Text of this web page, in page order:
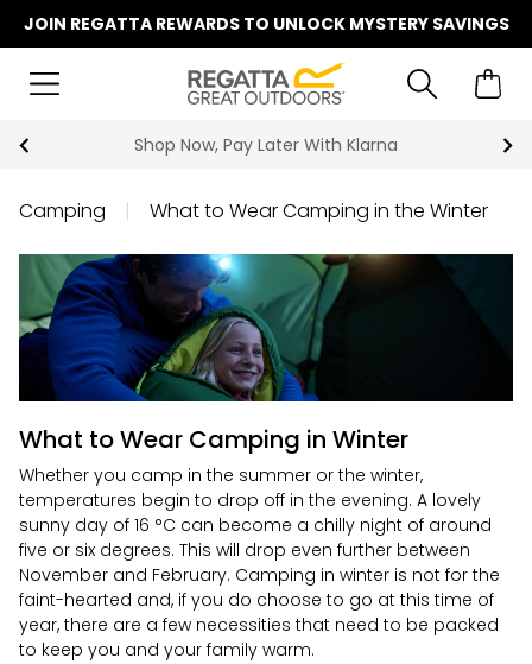
JOIN REGATTA REWARDS TO UNLOCK MYSTERY SAVINGS
Shop Now, Pay Later With Klarna
Camping | What to Wear Camping in the Winter
What to Wear Camping in Winter
Whether you camp in the summer or the winter,
temperatures begin to drop off in the evening. A lovely
sunny day of 16 °C can become a chilly night of around
five or six degrees. This will drop even further between
November and February. Camping in winter is not for the
faint-hearted and, if you do choose to go at this time of
year, there are a few necessities that need to be packed
to keep you and your family warm.